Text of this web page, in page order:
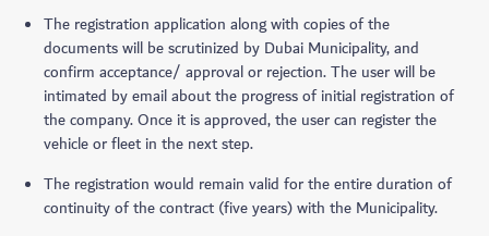
The registration application along with copies of the
documents will be scrutinized by Dubai Municipality, and
confirm acceptance/ approval or rejection. The user will be
intimated by email about the progress of initial registration of
the company. Once it is approved, the user can register the
vehicle or fleet in the next step.
The registration would remain valid for the entire duration of
continuity of the contract (five years) with the Municipality.